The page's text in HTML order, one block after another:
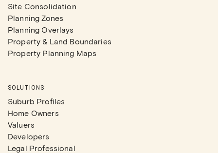
Site Consolidation
Planning Zones
Planning Overlays
Property & Land Boundaries
Property Planning Maps
SOLUTIONS
Suburb Profiles
Home Owners
Valuers
Developers
Legal Professional